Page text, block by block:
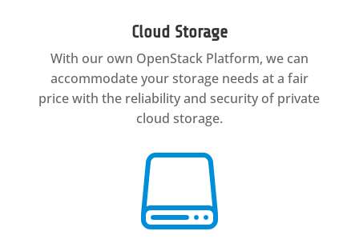
Cloud Storage
With our own OpenStack Platform, we can
accommodate your storage needs at a fair
price with the reliability and security of private
cloud storage.
